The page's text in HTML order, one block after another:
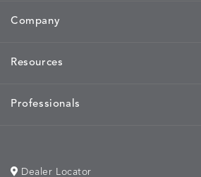
Company
Resources
Professionals
Dealer Locator